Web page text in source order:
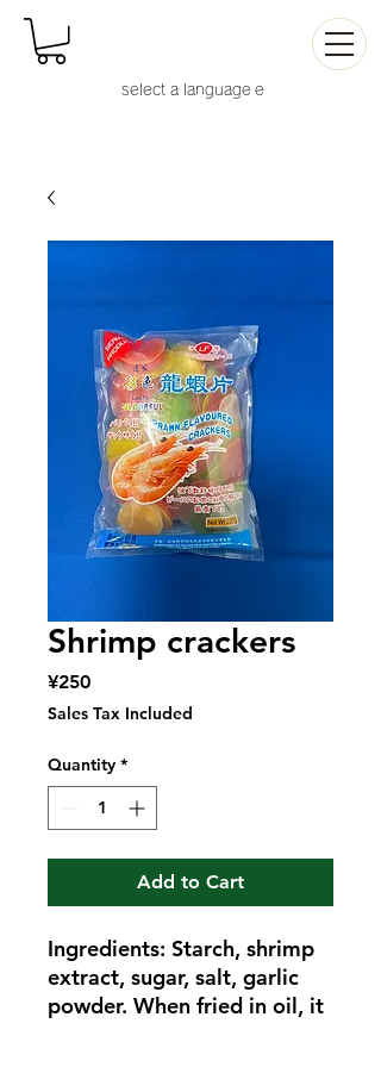
select a language e
Shrimp crackers
¥250Price
Sales Tax Included
Quantity *
Add to Cart
Ingredients: Starch, shrimp
extract, sugar, salt, garlic
powder. When fried in oil, it